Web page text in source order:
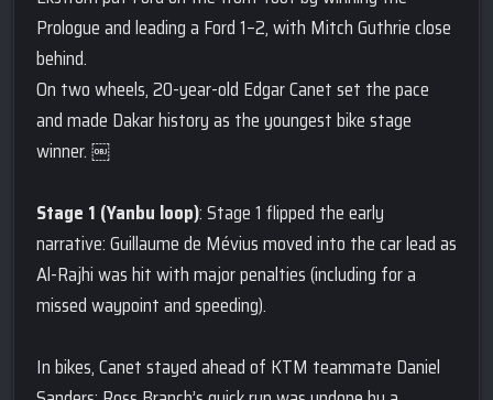
Prologue and leading a Ford 1–2, with Mitch Guthrie close
behind.
On two wheels, 20-year-old Edgar Canet set the pace
and made Dakar history as the youngest bike stage
winner. ￼
Stage 1 (Yanbu loop): Stage 1 flipped the early
narrative: Guillaume de Mévius moved into the car lead as
Al-Rajhi was hit with major penalties (including for a
missed waypoint and speeding).
In bikes, Canet stayed ahead of KTM teammate Daniel